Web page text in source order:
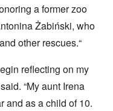
a former zoo
Żabiński, who
other rescues.“
reflecting on my
“My aunt Irena
and as a child of 10.